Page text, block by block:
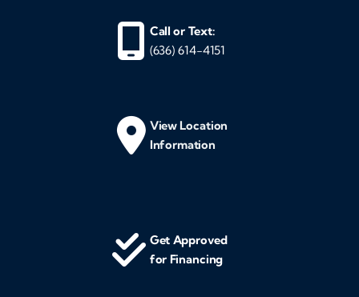
Call or Text:
(636) 614-4151
View Location
Information
Get Approved
for Financing